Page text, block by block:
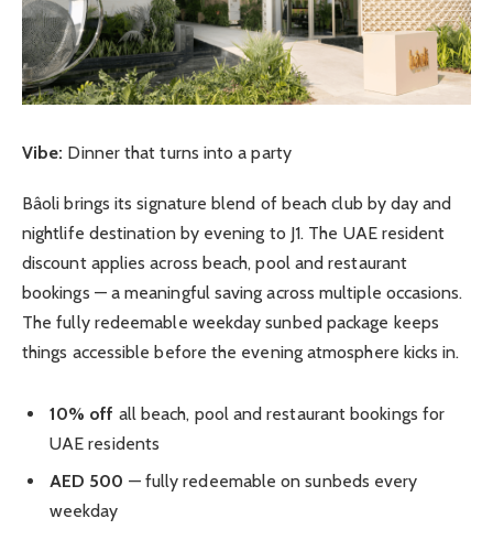
Vibe: Dinner that turns into a party
Bâoli brings its signature blend of beach club by day and
nightlife destination by evening to J1. The UAE resident
discount applies across beach, pool and restaurant
bookings — a meaningful saving across multiple occasions.
The fully redeemable weekday sunbed package keeps
things accessible before the evening atmosphere kicks in.
10% off all beach, pool and restaurant bookings for
UAE residents
AED 500 — fully redeemable on sunbeds every
weekday